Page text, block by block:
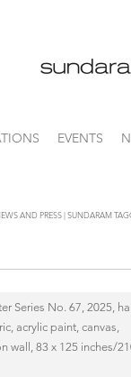
EVENTS
AND PRESS | SUNDARAM